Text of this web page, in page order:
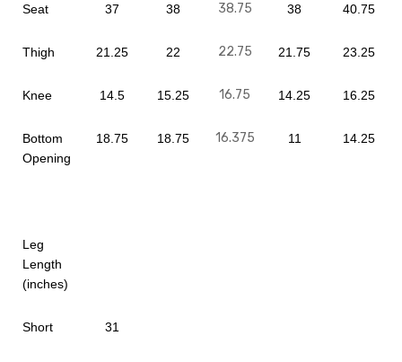
Seat 37 38 38.75 38 40.75
Thigh 21.25 22 22.75 21.75 23.25
Knee 14.5 15.25 16.75 14.25 16.25
Bottom
Opening
18.75 18.75 16.375 11 14.25
Leg
Length
(inches)
Short 31